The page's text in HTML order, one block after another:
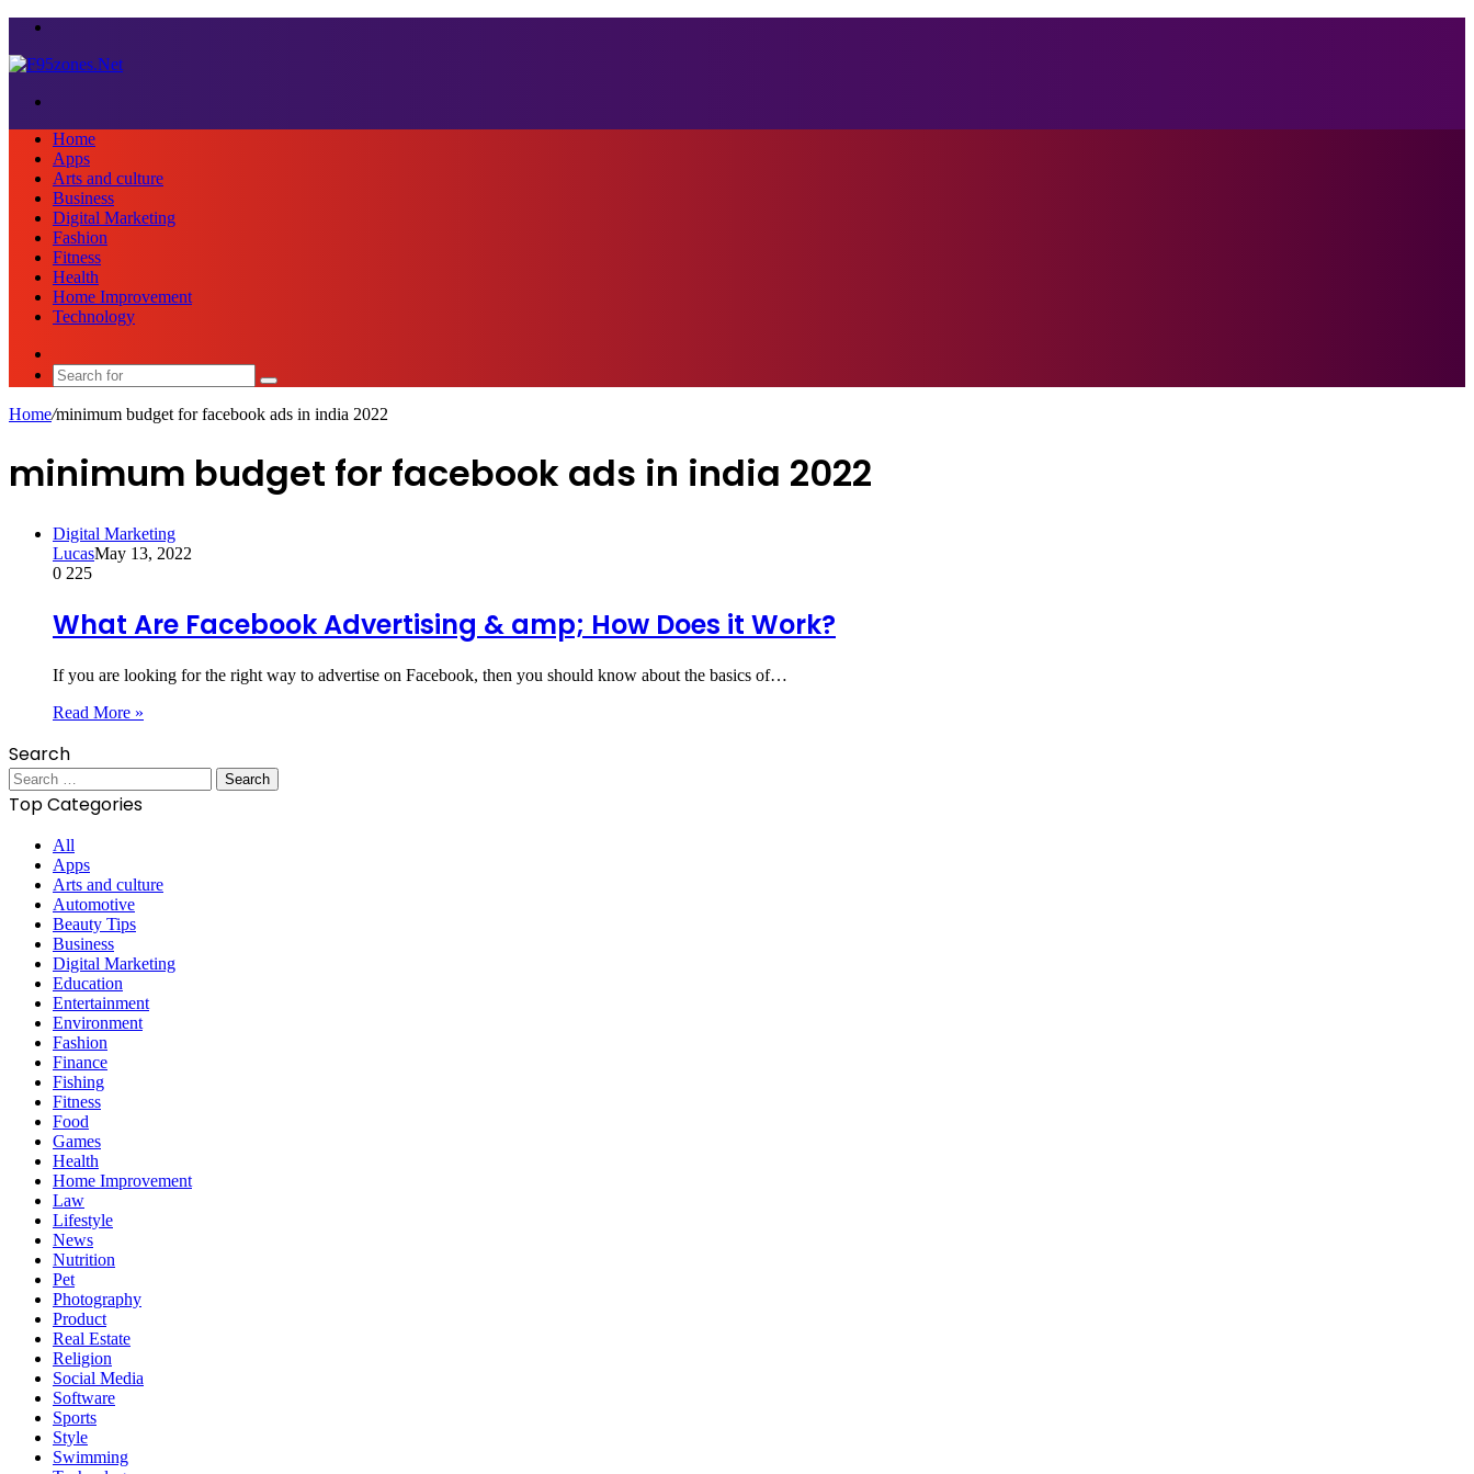
Home
Apps
Arts and culture
Business
Digital Marketing
Fashion
Fitness
Health
Home Improvement
Technology
Search
for
Home/minimum budget for facebook ads in india 2022
minimum budget for facebook ads in india 2022
Digital Marketing
LucasMay 13, 2022
0 225
What Are Facebook Advertising & amp; How Does it Work?
If you are looking for the right way to advertise on Facebook, then you should know about the basics of…
Read More »
Search
Search
for:
Top Categories
All
Apps
Arts and culture
Automotive
Beauty Tips
Business
Digital Marketing
Education
Entertainment
Environment
Fashion
Finance
Fishing
Fitness
Food
Games
Health
Home Improvement
Law
Lifestyle
News
Nutrition
Pet
Photography
Product
Real Estate
Religion
Social Media
Software
Sports
Style
Swimming